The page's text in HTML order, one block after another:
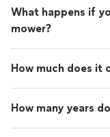
What happens if
mower?
How much does it
How many years